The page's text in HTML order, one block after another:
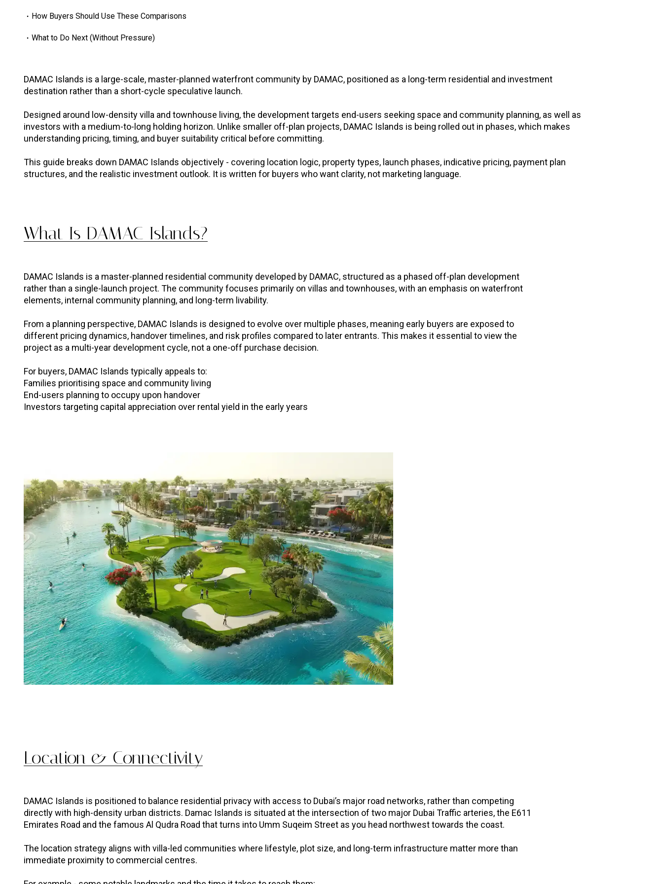
How Buyers Should Use These Comparisons
What to Do Next (Without Pressure)
DAMAC Islands is a large-scale, master-planned waterfront community by DAMAC, positioned as a long-term residential and investment
destination rather than a short-cycle speculative launch.
Designed around low-density villa and townhouse living, the development targets end-users seeking space and community planning, as well as
investors with a medium-to-long holding horizon. Unlike smaller off-plan projects, DAMAC Islands is being rolled out in phases, which makes
understanding pricing, timing, and buyer suitability critical before committing.
This guide breaks down DAMAC Islands objectively - covering location logic, property types, launch phases, indicative pricing, payment plan
structures, and the realistic investment outlook. It is written for buyers who want clarity, not marketing language.
What Is DAMAC Islands?
DAMAC Islands is a master-planned residential community developed by DAMAC, structured as a phased off-plan development
rather than a single-launch project. The community focuses primarily on villas and townhouses, with an emphasis on waterfront
elements, internal community planning, and long-term livability.
From a planning perspective, DAMAC Islands is designed to evolve over multiple phases, meaning early buyers are exposed to
different pricing dynamics, handover timelines, and risk profiles compared to later entrants. This makes it essential to view the
project as a multi-year development cycle, not a one-off purchase decision.
For buyers, DAMAC Islands typically appeals to:
Families prioritising space and community living
End-users planning to occupy upon handover
Investors targeting capital appreciation over rental yield in the early years
Location & Connectivity
DAMAC Islands is positioned to balance residential privacy with access to Dubai’s major road networks, rather than competing
directly with high-density urban districts. Damac Islands is situated at the intersection of two major Dubai Traffic arteries, the E611
Emirates Road and the famous Al Qudra Road that turns into Umm Suqeim Street as you head northwest towards the coast.
The location strategy aligns with villa-led communities where lifestyle, plot size, and long-term infrastructure matter more than
immediate proximity to commercial centres.